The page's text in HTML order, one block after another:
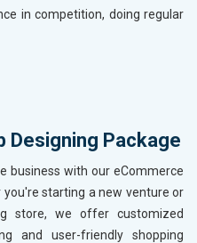
in competition, doing regular
Designing Package
business with our eCommerce
you're starting a new venture or
store, we offer customized
and user-friendly shopping